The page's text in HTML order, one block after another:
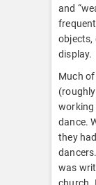
and
objects,
display.
Much
working
dance.
they
was
church.